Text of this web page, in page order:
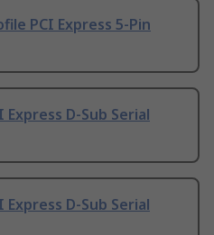
PCI Express 5-Pin
D-Sub Serial
D-Sub Serial